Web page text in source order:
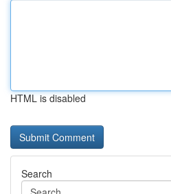
HTML is disabled
Search